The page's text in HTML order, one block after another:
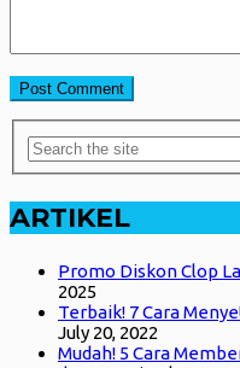
ARTIKEL
Promo Diskon Clop
2025
Terbaik! 7 Cara
July 20, 2022
Mudah! 5 Cara